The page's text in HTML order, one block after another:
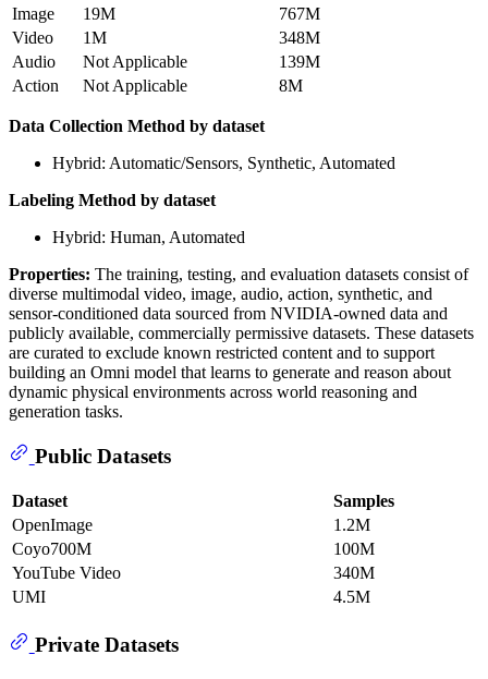
Image
19M
767M
Video
1M
348M
Audio
Not Applicable
139M
Action
Not Applicable 8M
Data Collection Method by dataset
Hybrid: Automatic/Sensors, Synthetic, Automated
Labeling Method by dataset
Hybrid: Human, Automated
Properties: The training, testing, and evaluation datasets consist of
diverse multimodal video, image, audio, action, synthetic, and
sensor-conditioned data sourced from NVIDIA-owned data and
publicly available, commercially permissive datasets. These datasets
are curated to exclude known restricted content and to support
building an Omni model that learns to generate and reason about
dynamic physical environments across world reasoning and
generation tasks.
Public Datasets
Dataset
Samples
OpenImage
1.2M
Coyo700M
100M
YouTube Video
340M
UMI
4.5M
Private Datasets